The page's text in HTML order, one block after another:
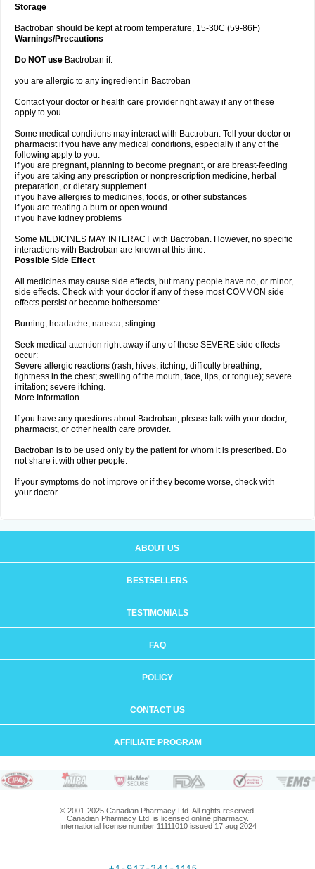
Storage
Bactroban should be kept at room temperature, 15-30C (59-86F)
Warnings/Precautions
Do NOT use Bactroban if:
you are allergic to any ingredient in Bactroban
Contact your doctor or health care provider right away if any of these
apply to you.
Some medical conditions may interact with Bactroban. Tell your doctor or
pharmacist if you have any medical conditions, especially if any of the
following apply to you:
if you are pregnant, planning to become pregnant, or are breast-feeding
if you are taking any prescription or nonprescription medicine, herbal
preparation, or dietary supplement
if you have allergies to medicines, foods, or other substances
if you are treating a burn or open wound
if you have kidney problems
Some MEDICINES MAY INTERACT with Bactroban. However, no specific
interactions with Bactroban are known at this time.
Possible Side Effect
All medicines may cause side effects, but many people have no, or minor,
side effects. Check with your doctor if any of these most COMMON side
effects persist or become bothersome:
Burning; headache; nausea; stinging.
Seek medical attention right away if any of these SEVERE side effects
occur:
Severe allergic reactions (rash; hives; itching; difficulty breathing;
tightness in the chest; swelling of the mouth, face, lips, or tongue); severe
irritation; severe itching.
More Information
If you have any questions about Bactroban, please talk with your doctor,
pharmacist, or other health care provider.
Bactroban is to be used only by the patient for whom it is prescribed. Do
not share it with other people.
If your symptoms do not improve or if they become worse, check with
your doctor.
ABOUT US
BESTSELLERS
TESTIMONIALS
FAQ
POLICY
CONTACT US
AFFILIATE PROGRAM
© 2001-2025 Canadian Pharmacy Ltd. All rights reserved.
Canadian Pharmacy Ltd. is licensed online pharmacy.
International license number 11111010 issued 17 aug 2024